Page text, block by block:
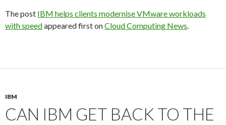
The post IBM helps clients modernise VMware workloads
with speedappeared first onCloud Computing News.
IBM
CAN IBM GET BACK TO THE